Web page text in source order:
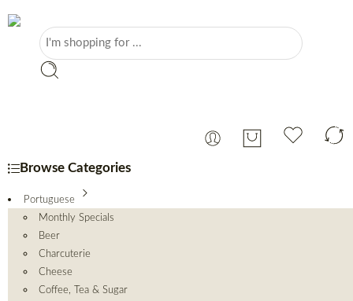
Browse Categories
Portuguese
Monthly Specials
Beer
Charcuterie
Cheese
Coffee, Tea & Sugar